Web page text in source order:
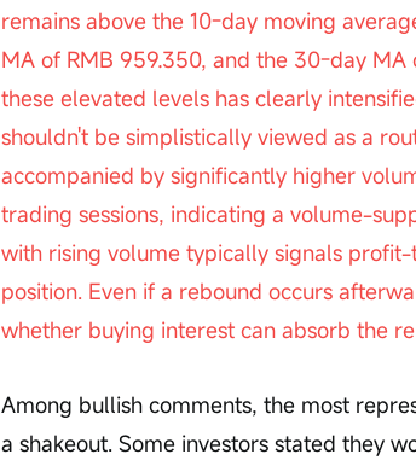
remains above the 10-day moving
MA of RMB 959.350, and the 30-day MA
these elevated levels has clearly
shouldn't be simplistically viewed as a
accompanied by significantly higher
trading sessions, indicating a volume-
with rising volume typically signals
position. Even if a rebound occurs
whether buying interest can absorb the
Among bullish comments, the most
a shakeout. Some investors stated they